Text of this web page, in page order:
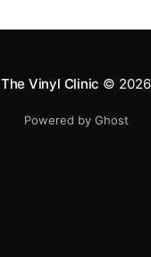
The Vinyl Clinic © 2026
Powered by Ghost